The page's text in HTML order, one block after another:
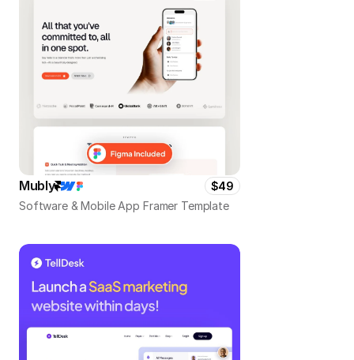
Mubly
$49
Software & Mobile App Framer Template